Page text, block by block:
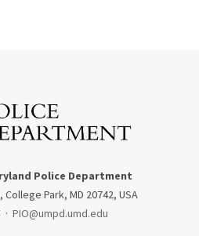
Police Department
Park, MD 20742, USA
· PIO@umpd.umd.edu